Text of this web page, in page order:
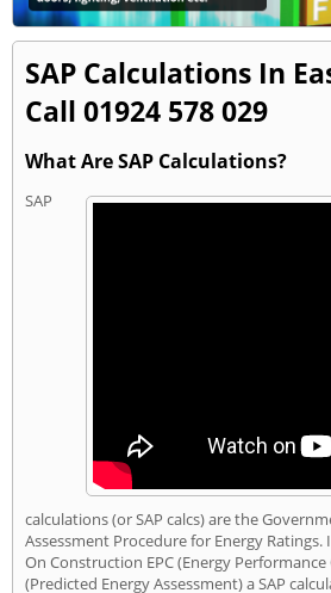
SAP Calculations In
Call 01924 578 029
What Are SAP Calculations?
SAP
calculations (or SAP calcs) are the
Assessment Procedure for Energy
On Construction EPC (Energy Performance
(Predicted Energy Assessment) a SAP